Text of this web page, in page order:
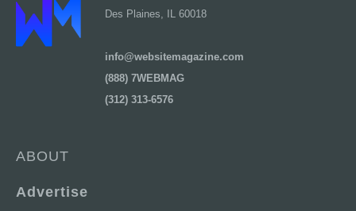
Des Plaines, IL 60018
info@websitemagazine.com
(888) 7WEBMAG
(312) 313-6576
ABOUT
Advertise